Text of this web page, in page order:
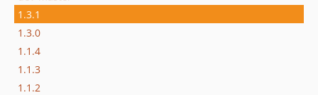
1.3.1
1.3.0
1.1.4
1.1.3
1.1.2